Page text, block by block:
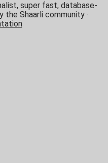
super fast, database-
the Shaarli community ·